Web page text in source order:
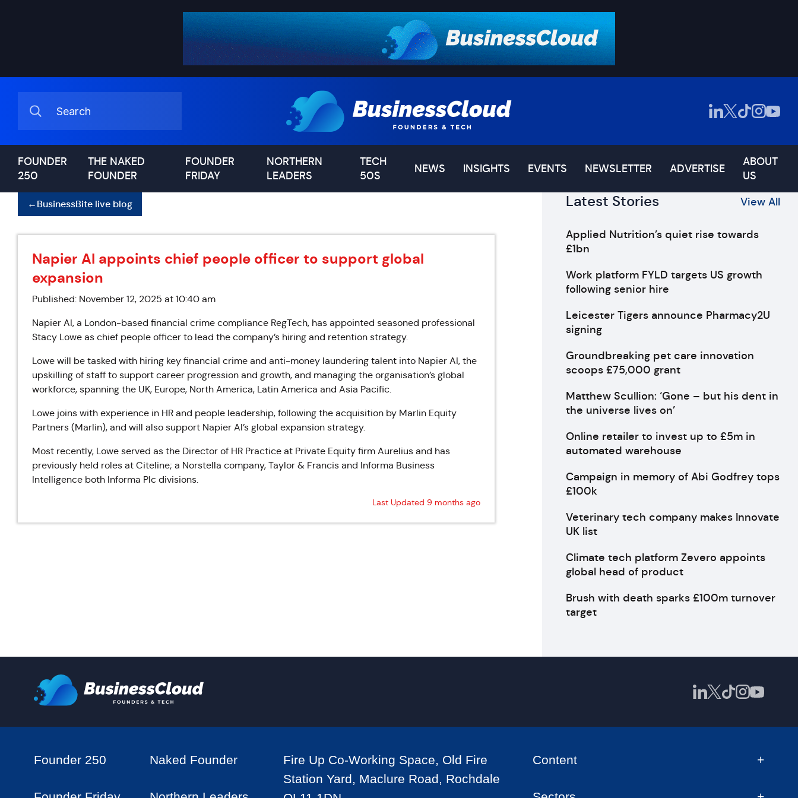
FOUNDER
250
THE NAKED
FOUNDER
FOUNDER
FRIDAY
NORTHERN
LEADERS
TECH
50S
NEWS INSIGHTS EVENTS NEWSLETTER ADVERTISE
ABOUT
US
←BusinessBite live blog
Napier AI appoints chief people officer to support global
expansion
Published: November 12, 2025 at 10:40 am
Napier AI, a London-based financial crime compliance RegTech, has appointed seasoned professional
Stacy Lowe as chief people officer to lead the company’s hiring and retention strategy.
Lowe will be tasked with hiring key financial crime and anti-money laundering talent into Napier AI, the
upskilling of staff to support career progression and growth, and managing the organisation’s global
workforce, spanning the UK, Europe, North America, Latin America and Asia Pacific.
Lowe joins with experience in HR and people leadership, following the acquisition by Marlin Equity
Partners (Marlin), and will also support Napier AI’s global expansion strategy.
Most recently, Lowe served as the Director of HR Practice at Private Equity firm Aurelius and has
previously held roles at Citeline; a Norstella company, Taylor & Francis and Informa Business
Intelligence both Informa Plc divisions.
Last Updated 9 months ago
Latest Stories View All
Applied Nutrition’s quiet rise towards
£1bn
Work platform FYLD targets US growth
following senior hire
Leicester Tigers announce Pharmacy2U
signing
Groundbreaking pet care innovation
scoops £75,000 grant
Matthew Scullion: ‘Gone – but his dent in
the universe lives on’
Online retailer to invest up to £5m in
automated warehouse
Campaign in memory of Abi Godfrey tops
£100k
Veterinary tech company makes Innovate
UK list
Climate tech platform Zevero appoints
global head of product
Brush with death sparks £100m turnover
target
Founder 250 Naked Founder
Fire Up Co-Working Space, Old Fire
Station Yard, Maclure Road, Rochdale
Content